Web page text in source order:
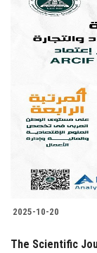
2025-10-20
The Scientific